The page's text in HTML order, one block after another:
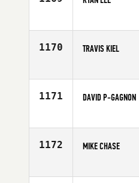
Affiliate
1170 TRAVIS KIEL
Age
1171 DAVID P-GAGNON
Affiliate
1172 MIKE CHASE
Affiliate